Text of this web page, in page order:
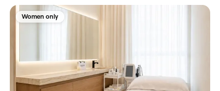
Women only